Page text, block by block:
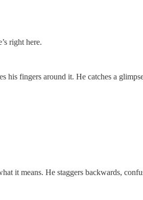
right here.
his fingers around it. He catches a
it means. He staggers backwards,